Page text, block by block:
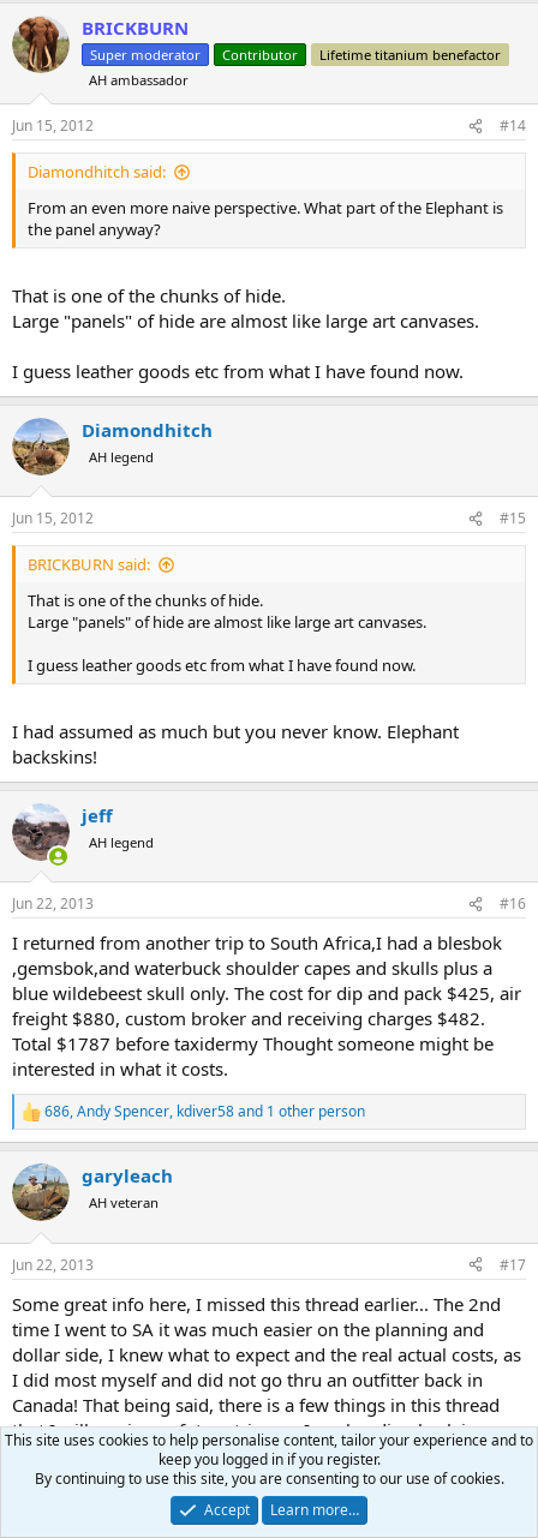
BRICKBURN
Super moderator Contributor
Lifetime titanium benefactor
AH ambassador
Jun 15, 2012 #14
Diamondhitch said:
From an even more naive perspective. What part of the Elephant is
the panel anyway?
That is one of the chunks of hide.
Large "panels" of hide are almost like large art canvases.
I guess leather goods etc from what I have found now.
Diamondhitch
AH legend
Jun 15, 2012 #15
BRICKBURN said:
That is one of the chunks of hide.
Large "panels" of hide are almost like large art canvases.
I guess leather goods etc from what I have found now.
I had assumed as much but you never know. Elephant
backskins!
jeff
AH legend
Jun 22, 2013 #16
I returned from another trip to South Africa,I had a blesbok
,gemsbok,and waterbuck shoulder capes and skulls plus a
blue wildebeest skull only. The cost for dip and pack $425, air
freight $880, custom broker and receiving charges $482.
Total $1787 before taxidermy Thought someone might be
interested in what it costs.
R
e
c
t
i
s
686,Andy Spencer, kdiver58and 1 other person
garyleach
AH veteran
Jun 22, 2013 #17
Some great info here, I missed this thread earlier... The 2nd
time I went to SA it was much easier on the planning and
dollar side, I knew what to expect and the real actual costs, as
I did most myself and did not go thru an outfitter back in
Canada! That being said, there is a few things in this thread
that I will use in my future trips, as I am heading back in
2014. All I can say is great thread here and really good info to
help out getting a true understanding of the costs and
planning that needs to happen to have a great all around
This site uses cookies to help personalise content, tailor your experience and to
keep you logged in if you register.
By continuing to use this site, you are consenting to our use of cookies.
Accept
Learn more…